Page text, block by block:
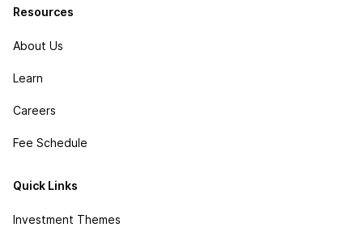
Resources
About Us
Learn
Careers
Fee Schedule
Quick Links
Investment Themes